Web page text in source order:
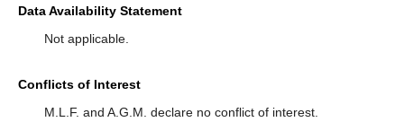
Data Availability Statement
Not applicable.
Conflicts of Interest
M.L.F. and A.G.M. declare no conflict of interest.